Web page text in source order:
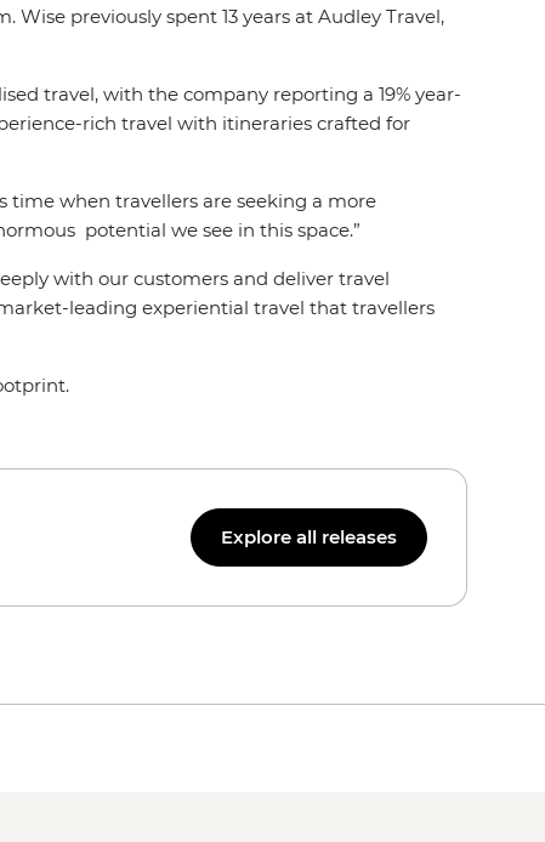
previously spent 13 years at Audley Travel,
travel, with the company reporting a 19% year-
rich travel with itineraries crafted for
time when travellers are seeking a more
potential we see in this space.”
with our customers and deliver travel
leading experiential travel that travellers
Explore all releases